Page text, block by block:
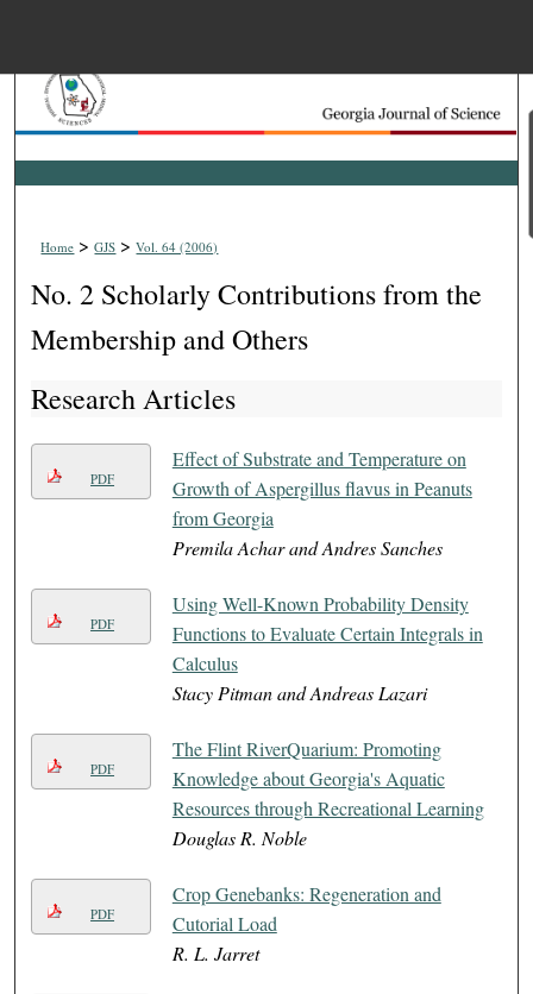
Search
Browse Collections
Home > GJS > Vol. 64 (2006)
No. 2 Scholarly Contributions from the
Membership and Others
Research Articles
PDF
Effect of Substrate and Temperature on
Growth of Aspergillus flavus in Peanuts
from Georgia
Premila Achar and Andres Sanches
PDF
Using Well-Known Probability Density
Functions to Evaluate Certain Integrals in
Calculus
Stacy Pitman and Andreas Lazari
PDF
The Flint RiverQuarium: Promoting
Knowledge about Georgia's Aquatic
Resources through Recreational Learning
Douglas R. Noble
PDF
Crop Genebanks: Regeneration and
Cutorial Load
R. L. Jarret